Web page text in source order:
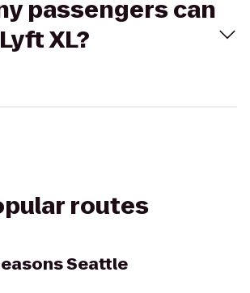
passengers can
XL?
routes
Seattle